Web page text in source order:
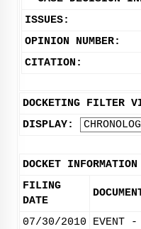
ISSUES:
OPINION NUMBER:
CITATION:
DOCKETING FILTER
DISPLAY:
DOCKET INFORMATION
FILING
DATE
07/30/2010 EVENT -